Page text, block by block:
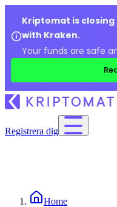
Kriptomat is
with Kraken.
Your funds are safe
Registrera dig
Home